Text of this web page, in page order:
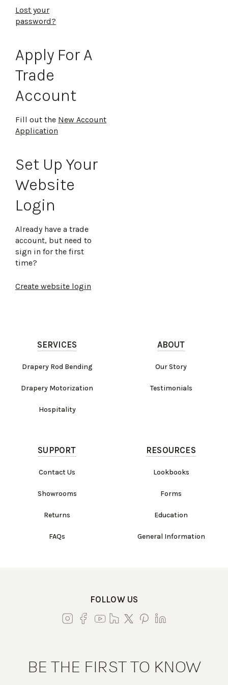
Lost your
password?
Apply For A
Trade
Account
Fill out the New Account
Application
Set Up Your
Website
Login
Already have a trade
account, but need to
sign in for the first
time?
Create website login
SERVICES
Drapery Rod Bending
Drapery Motorization
Hospitality
ABOUT
Our Story
Testimonials
SUPPORT
Contact Us
Showrooms
Returns
FAQs
RESOURCES
Lookbooks
Forms
Education
General Information
FOLLOW US
BE THE FIRST TO KNOW